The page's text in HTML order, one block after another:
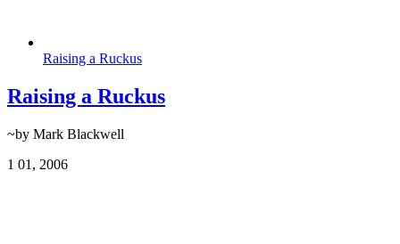
Raising a Ruckus
Raising a Ruckus
~by Mark Blackwell
1 01, 2006